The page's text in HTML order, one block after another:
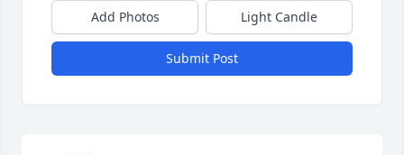
Add Photos Light Candle
Submit Post